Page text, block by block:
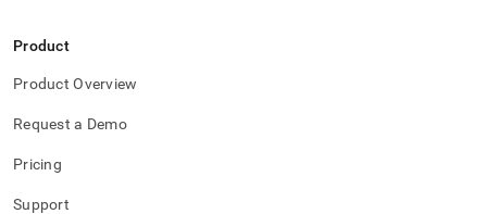
Product
Product Overview
Request a Demo
Pricing
Support